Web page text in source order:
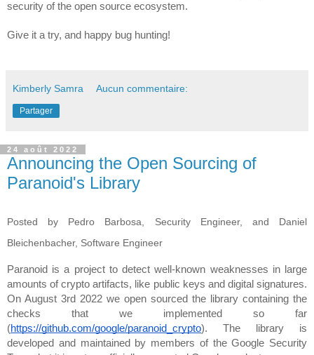
security of the open source ecosystem.
Give it a try, and happy bug hunting!
Kimberly Samra Aucun commentaire:
Partager
24 août 2022
Announcing the Open Sourcing of
Paranoid's Library
Posted by Pedro Barbosa, Security Engineer, and Daniel
Bleichenbacher, Software Engineer
Paranoid is a project to detect well-known weaknesses in large
amounts of crypto artifacts, like public keys and digital signatures.
On August 3rd 2022 we open sourced the library containing the
checks that we implemented so far
(https://github.com/google/paranoid_crypto). The library is
developed and maintained by members of the Google Security